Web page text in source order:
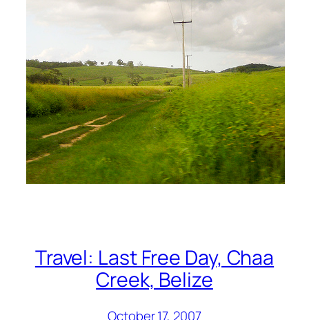
Travel: Last Free Day, Chaa
Creek, Belize
October 17, 2007